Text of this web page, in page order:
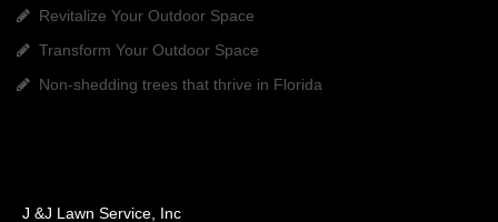
Revitalize Your Outdoor Space
Transform Your Outdoor Space
Non-shedding trees that thrive in Florida
J &J Lawn Service, Inc